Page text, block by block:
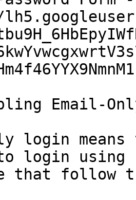
Email-
login
login using
that follow